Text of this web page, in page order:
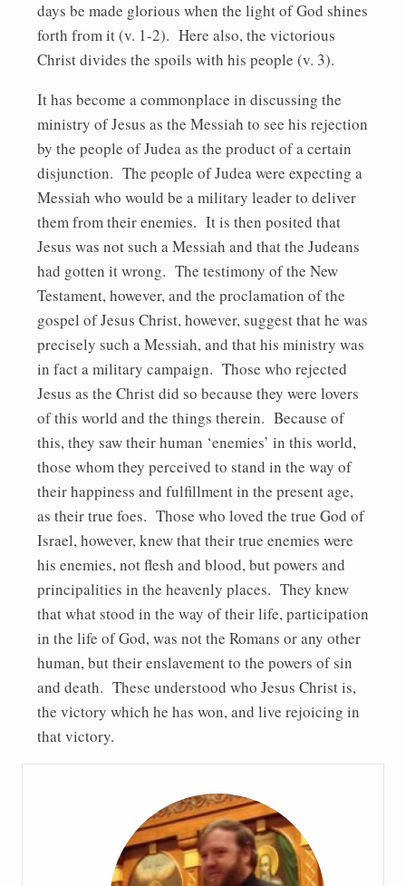
days be made glorious when the light of God shines
forth from it (v. 1-2). Here also, the victorious
Christ divides the spoils with his people (v. 3).
It has become a commonplace in discussing the
ministry of Jesus as the Messiah to see his rejection
by the people of Judea as the product of a certain
disjunction. The people of Judea were expecting a
Messiah who would be a military leader to deliver
them from their enemies. It is then posited that
Jesus was not such a Messiah and that the Judeans
had gotten it wrong. The testimony of the New
Testament, however, and the proclamation of the
gospel of Jesus Christ, however, suggest that he was
precisely such a Messiah, and that his ministry was
in fact a military campaign. Those who rejected
Jesus as the Christ did so because they were lovers
of this world and the things therein. Because of
this, they saw their human ‘enemies’ in this world,
those whom they perceived to stand in the way of
their happiness and fulfillment in the present age,
as their true foes. Those who loved the true God of
Israel, however, knew that their true enemies were
his enemies, not flesh and blood, but powers and
principalities in the heavenly places. They knew
that what stood in the way of their life, participation
in the life of God, was not the Romans or any other
human, but their enslavement to the powers of sin
and death. These understood who Jesus Christ is,
the victory which he has won, and live rejoicing in
that victory.